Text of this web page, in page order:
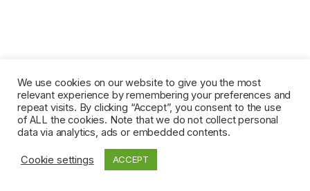
We use cookies on our website to give you the most
relevant experience by remembering your preferences and
repeat visits. By clicking “Accept”, you consent to the use
of ALL the cookies. Note that we do not collect personal
data via analytics, ads or embedded contents.
Cookie settings ACCEPT